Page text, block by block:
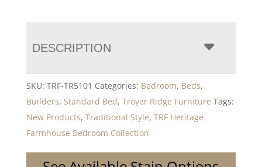
DESCRIPTION
SKU: TRF-TR5101 Categories: Bedroom, Beds,
Builders, Standard Bed, Troyer Ridge Furniture Tags:
New Products, Traditional Style, TRF Heritage
Farmhouse Bedroom Collection